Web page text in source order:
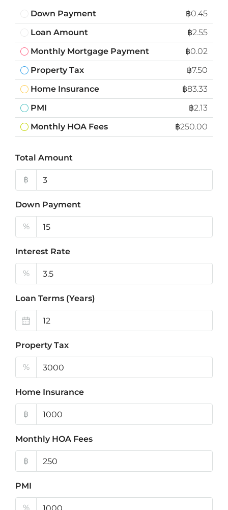
Down Payment
฿0.45
Loan Amount
฿2.55
Monthly Mortgage Payment
฿0.02
Property Tax
฿7.50
Home Insurance
฿83.33
PMI
฿2.13
Monthly HOA Fees
฿250.00
Total Amount
฿
Down Payment
%
Interest Rate
%
Loan Terms (Years)
Property Tax
%
Home Insurance
฿
Monthly HOA Fees
฿
PMI
%